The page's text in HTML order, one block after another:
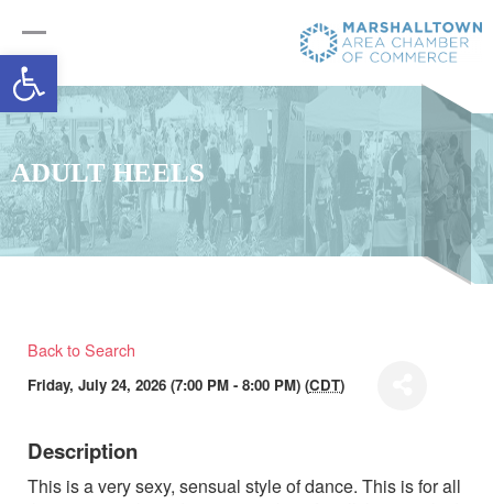
Open toolbar
ADULT HEELS
Back to Search
Friday, July 24, 2026 (7:00 PM - 8:00 PM) (CDT)
Description
This is a very sexy, sensual style of dance. This is for all